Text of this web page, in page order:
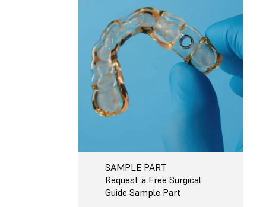
SAMPLE PART
Request a Free Surgical
Guide Sample Part